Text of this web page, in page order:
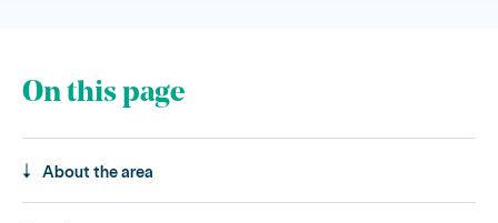
On this page
About the area